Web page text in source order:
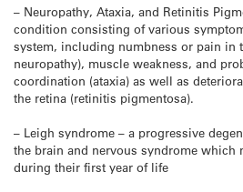
– Neuropathy, Ataxia, and Retinitis
condition consisting of various
system, including numbness or pain in
neuropathy), muscle weakness, and
coordination (ataxia) as well as
the retina (retinitis pigmentosa).
– Leigh syndrome – a progressive
the brain and nervous syndrome which
during their first year of life